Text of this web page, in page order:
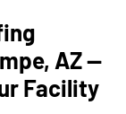
AZ —
Facility